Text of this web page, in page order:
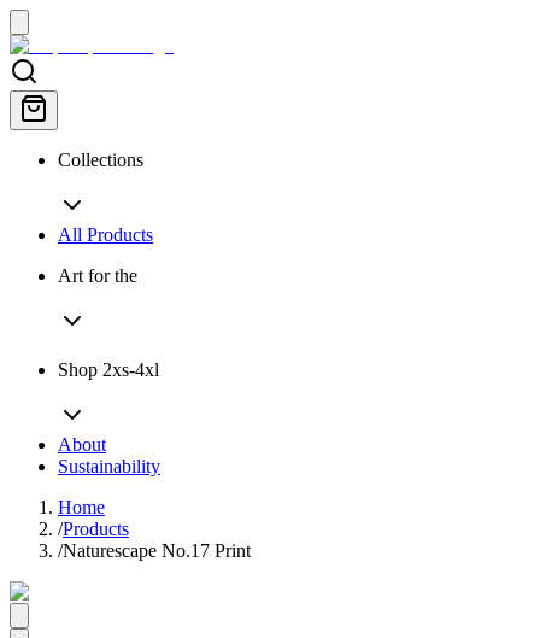
Collections
All Products
Art for the
Shop 2xs-4xl
About
Sustainability
Home
/Products
/Naturescape No.17 Print